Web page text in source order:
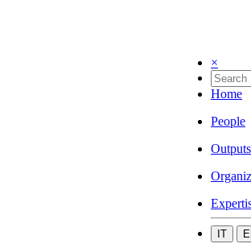
×
Home
People
Outputs
IT